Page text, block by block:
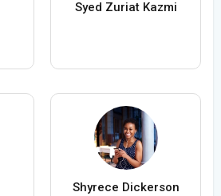
Syed Zuriat Kazmi
Shyrece Dickerson